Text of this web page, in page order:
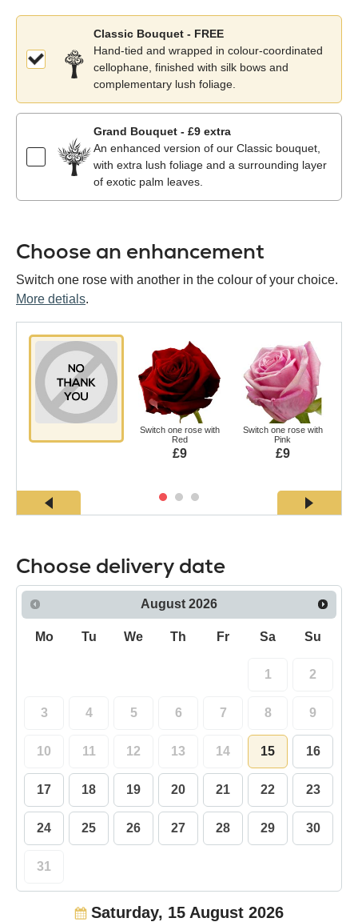
Classic Bouquet - FREE
Hand-tied and wrapped in colour-coordinated
cellophane, finished with silk bows and
complementary lush foliage.
Grand Bouquet - £9 extra
An enhanced version of our Classic bouquet,
with extra lush foliage and a surrounding layer
of exotic palm leaves.
Choose an enhancement
Switch one rose with another in the colour of your choice.
More detials.
Switch one rose with
Red
£9
Switch one rose with
Pink
£9
Choose delivery date
August 2026
Mo Tu We Th Fr Sa Su
1 2
3 4 5 6 7 8 9
10 11 12 13 14 15 16
17 18 19 20 21 22 23
24 25 26 27 28 29 30
31
Saturday, 15 August 2026